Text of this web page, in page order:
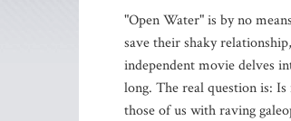
"Open Water" is by no
save their shaky
independent movie delves
long. The real question is:
those of us with raving